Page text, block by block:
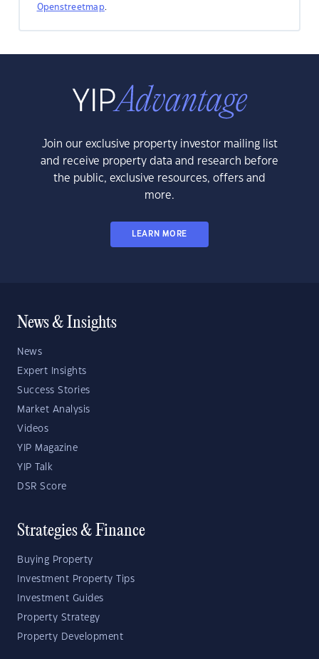
Openstreetmap.
Join our exclusive property investor mailing list
and receive property data and research before
the public, exclusive resources, offers and
more.
LEARN MORE
News & Insights
News
Expert Insights
Success Stories
Market Analysis
Videos
YIP Magazine
YIP Talk
DSR Score
Strategies & Finance
Buying Property
Investment Property Tips
Investment Guides
Property Strategy
Property Development